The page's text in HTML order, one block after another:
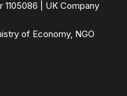
1105086 | UK Company
of Economy, NGO